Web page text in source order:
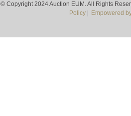
© Copyright 2024 Auction EUM. All Rights
Policy| Empowered